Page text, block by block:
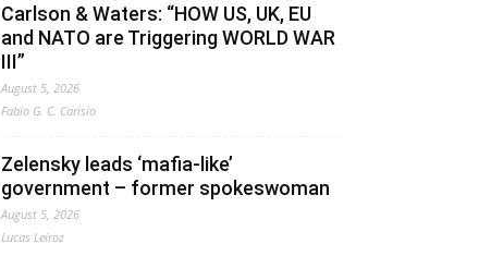
Carlson & Waters: “HOW US, UK, EU
and NATO are Triggering WORLD WAR
III”
August 5, 2026
Fabio G. C. Carisio
Zelensky leads ‘mafia-like’
government – former spokeswoman
August 5, 2026
Lucas Leiroz